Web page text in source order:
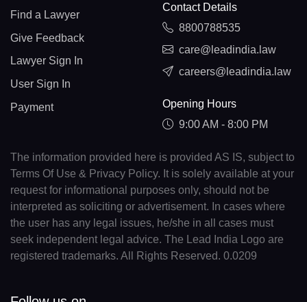
Find a Lawyer
Give Feedback
Lawyer Sign In
User Sign In
Payment
Contact Details
8800788535
care@leadindia.law
careers@leadindia.law
Opening Hours
9:00 AM - 8:00 PM
The information provided here is provided AS IS, subject to
Terms Of Use & Privacy Policy. It is solely available at your
request for informational purposes only, should not be
interpreted as soliciting or advertisement. In cases where
the user has any legal issues, he/she in all cases must
seek independent legal advice. The Lead India Logo are
registered trademarks. All Rights Reserved. 0.0209